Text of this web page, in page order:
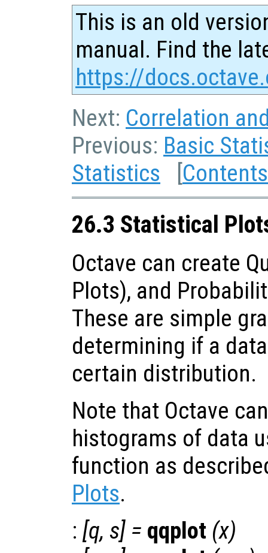
This is an old
manual. Find the
https://
Next: Correlation
Previous: Basic
Statistics [Contents
26.3 Statistical
Octave can create
Plots), and
These are simple
determining if a
certain distribution.
Note that Octave
histograms of data
function as
Plots.
: [q, s] = qqplot (x)